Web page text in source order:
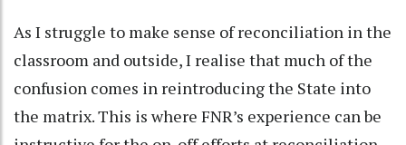
As I struggle to make sense of reconciliation in the
classroom and outside, I realise that much of the
confusion comes in reintroducing the State into
the matrix. This is where FNR’s experience can be